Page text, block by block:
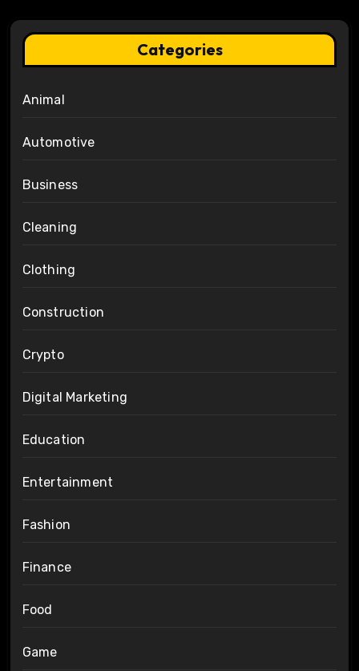
Categories
Animal
Automotive
Business
Cleaning
Clothing
Construction
Crypto
Digital Marketing
Education
Entertainment
Fashion
Finance
Food
Game